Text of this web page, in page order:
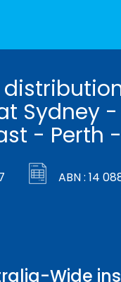
Sydney
- Perth
ABN : 14
Wide